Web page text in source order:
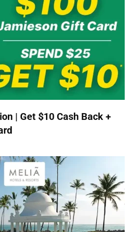
| Get $10 Cash Back +